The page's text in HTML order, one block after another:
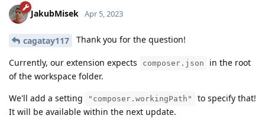
JakubMisek Apr 5, 2023
cagatay117 Thank you for the question!
Currently, our extension expects composer.json
in the root
of the workspace folder.
We'll add a setting
"composer.workingPath"
to specify that!
It will be available within the next update.